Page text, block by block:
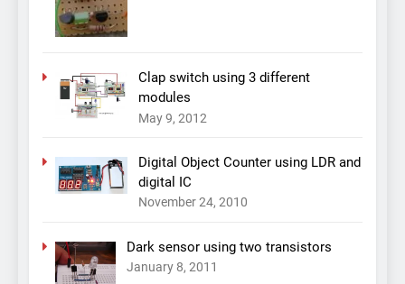
Clap switch using 3 different
modules
May 9, 2012
Digital Object Counter using LDR and
digital IC
November 24, 2010
Dark sensor using two transistors
January 8, 2011